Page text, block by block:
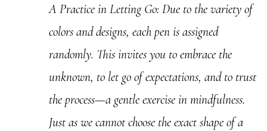
A Practice in Letting Go: Due to the variety of
colors and designs, each pen is assigned
randomly. This invites you to embrace the
unknown, to let go of expectations, and to trust
the process—a gentle exercise in mindfulness.
Just as we cannot choose the exact shape of a